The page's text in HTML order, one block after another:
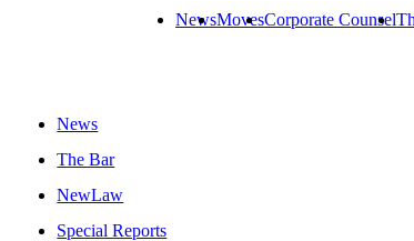
NewsMovesCorporate Counsel
News
The Bar
NewLaw
Special Reports